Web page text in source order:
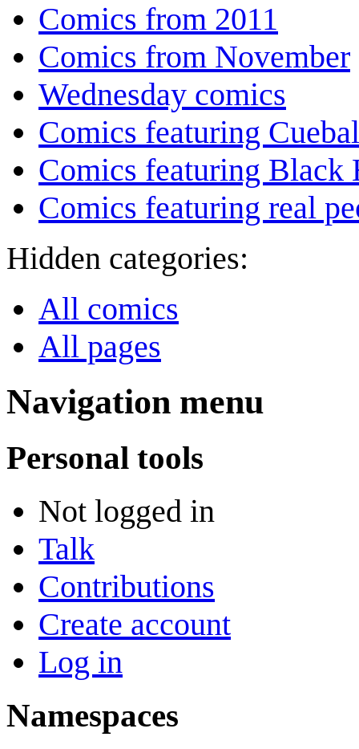
Comics from 2011
Comics from November
Wednesday comics
Comics featuring
Comics featuring Black
Comics featuring real
Hidden categories:
All comics
All pages
Navigation menu
Personal tools
Not logged in
Talk
Contributions
Create account
Log in
Namespaces